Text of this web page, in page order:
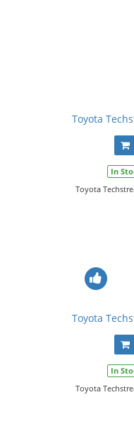
Toyota
In
Toyota
Toyota
In
Toyota